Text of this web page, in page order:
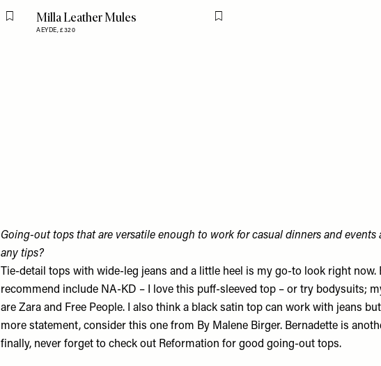
Flag this itemMilla Leather Mules
AEYDE,£320
Flag this item
Going-out tops that are versatile enough to work for casual dinners and events
any tips?
Tie-detail tops with wide-leg jeans and a little heel is my go-to look right now.
recommend include NA-KD – I love this puff-sleeved top – or try bodysuits;
are Zara and Free People. I also think a black satin top can work with jeans
more statement, consider this one from By Malene Birger. Bernadette is
finally, never forget to check out Reformation for good going-out tops.